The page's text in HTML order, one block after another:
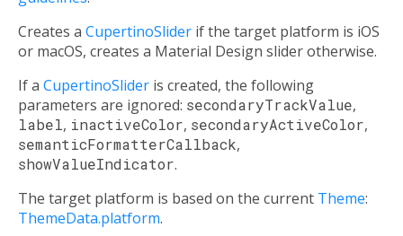
Creates a CupertinoSlider if the target platform is iOS
or macOS, creates a Material Design slider otherwise.
If a CupertinoSlider is created, the following
parameters are ignored: secondaryTrackValue,
label, inactiveColor, secondaryActiveColor,
semanticFormatterCallback,
showValueIndicator.
The target platform is based on the current Theme:
ThemeData.platform.